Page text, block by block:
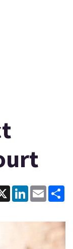
X LinkedInEmail